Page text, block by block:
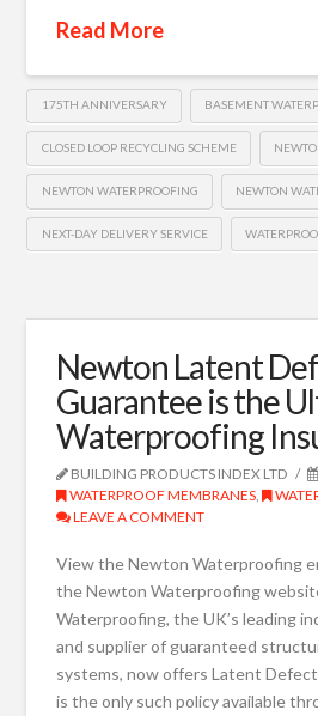
Read More
175TH ANNIVERSARY BASEMENT
CLOSED LOOP RECYCLING SCHEME
NEWTON WATERPROOFING NEWTON
NEXT-DAY DELIVERY SERVICE
Newton Latent
Guarantee is the
Waterproofing
BUILDING PRODUCTS INDEX LTD
WATERPROOF MEMBRANES,
LEAVE A COMMENT
View the Newton Waterproofing
the Newton Waterproofing
Waterproofing, the UK’s leading
and supplier of guaranteed
systems, now offers Latent
is the only such policy available